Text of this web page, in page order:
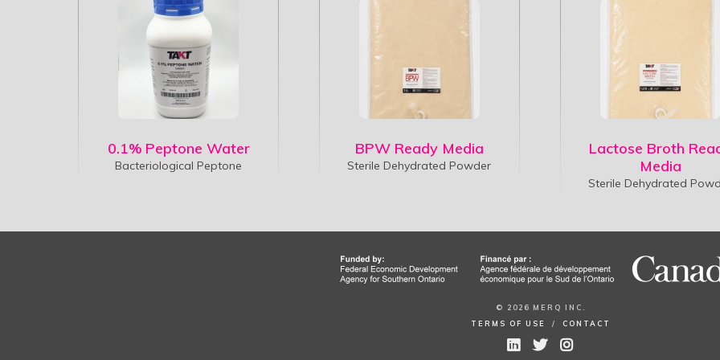
0.1% Peptone Water
Bacteriological Peptone
BPW Ready Media
Sterile Dehydrated Powder
Lactose Broth
Media
Sterile Dehydrated
© 2026 MERQ INC.
TERMS OF USE
/ CONTACT